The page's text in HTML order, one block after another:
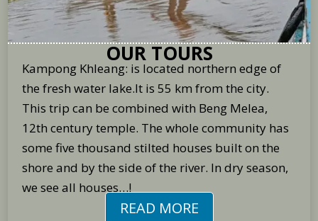
OUR TOURS
Kampong Khleang: is located northern edge of
the fresh water lake.It is 55 km from the city.
This trip can be combined with Beng Melea,
12th century temple. The whole community has
some five thousand stilted houses built on the
shore and by the side of the river. In dry season,
we see all houses…!
READ MORE